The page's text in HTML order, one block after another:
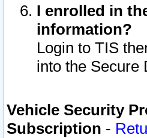
I enrolled in
information?
Login to TIS
into the Secure
Vehicle Security
Subscription -